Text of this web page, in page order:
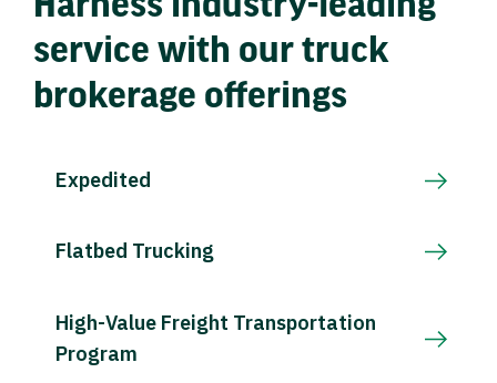
service with our truck
brokerage offerings
Expedited
Flatbed Trucking
High-Value Freight Transportation
Program